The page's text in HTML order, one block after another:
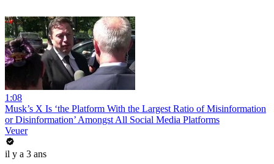
1:08
Musk’s X Is ‘the Platform With the Largest Ratio of Misinformation
or Disinformation’ Amongst All Social Media Platforms
Veuer
il y a 3 ans